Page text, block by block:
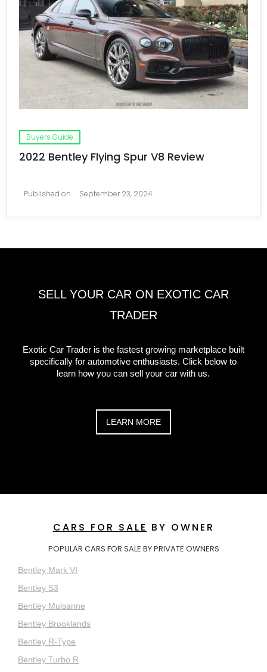
Buyers Guide
2022 Bentley Flying Spur V8 Review
Published on September 23, 2024
SELL YOUR CAR ON EXOTIC CAR
TRADER
Exotic Car Trader is the fastest growing marketplace built
specifically for automotive enthusiasts. Click below to
learn how you can sell your car with us.
LEARN MORE
CARS FOR SALE BY OWNER
POPULAR CARS FOR SALE BY PRIVATE OWNERS
Bentley Mark VI
Bentley S3
Bentley Mulsanne
Bentley Brooklands
Bentley R-Type
Bentley Turbo R